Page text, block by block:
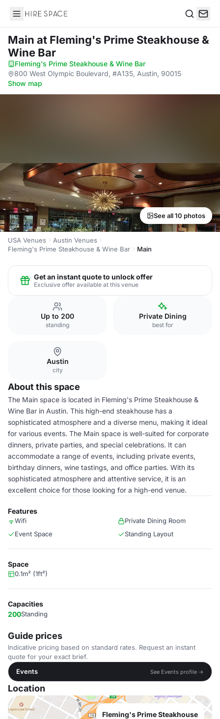
Hire Space
Main at Fleming's Prime Steakhouse &
Wine Bar
Fleming's Prime Steakhouse & Wine Bar·
800 West Olympic Boulevard, #A135, Austin, 90015·
Show map
See all 10 photos
USA Venues
Austin Venues
Fleming's Prime Steakhouse & Wine Bar
Main
Get an instant quote to unlock offer
Exclusive offer available at this venue
Up to 200
standing
Private Dining
best for
Austin
city
About this space
The Main space is located in Fleming's Prime Steakhouse &
Wine Bar in Austin. This high-end steakhouse has a
sophisticated atmosphere and a diverse menu, making it ideal
for various events. The Main space is well-suited for corporate
dinners, private parties, and special celebrations. It can
accommodate a range of events, including private events,
birthday dinners, wine tastings, and office parties. With its
sophisticated atmosphere and attentive service, it is an
excellent choice for those looking for a high-end venue.
Features
Wifi
Private Dining Room
Event Space
Standing Layout
Space
0.1m² (1ft²)
Capacities
200Standing
Guide prices
Indicative pricing based on standard rates. Request an instant
quote for your exact brief.
Events
See Events profile →
Location
Fleming's Prime Steakhouse